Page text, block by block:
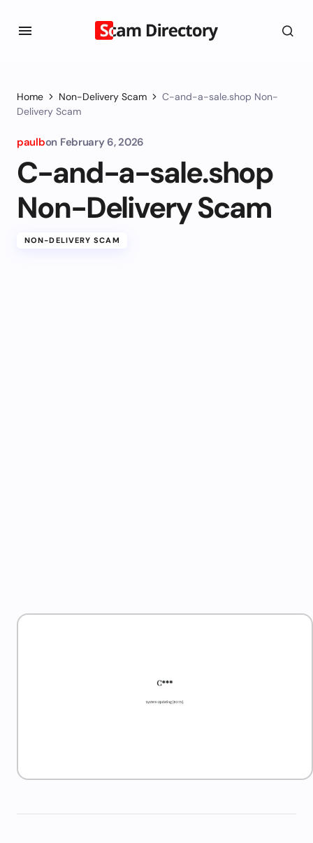
Home Non-Delivery Scam
C-and-a-sale.shop Non-
Delivery Scam
paulbon February 6, 2026
C-and-a-sale.shop
Non-Delivery Scam
NON-DELIVERY SCAM